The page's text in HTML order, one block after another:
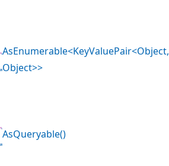
AsEnumerable<KeyValuePair<Object,
Object>>
AsQueryable()